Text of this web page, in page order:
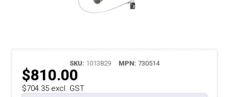
SKU: 1013829 MPN: 730514
$810.00
$704.35 excl. GST